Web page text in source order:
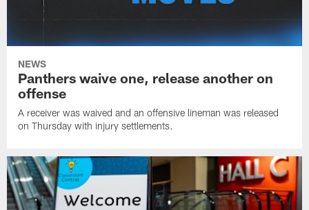
NEWS
Panthers waive one, release another on
offense
A receiver was waived and an offensive lineman was released
on Thursday with injury settlements.